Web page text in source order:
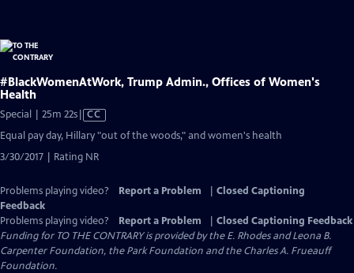
#BlackWomenAtWork, Trump Admin., Offices of Women's
Health
Special | 25m 22sVideo
has
Closed
Captions
CC
Equal pay day, Hillary "out of the woods," and women's health
3/30/2017 | Rating NR
Problems playing video? Report a Problem
Closed Captioning
Feedback
Problems playing video?
Report a Problem
Closed Captioning Feedback
Funding for TO THE CONTRARY is provided by the E. Rhodes and Leona B.
Carpenter Foundation, the Park Foundation and the Charles A. Frueauff
Foundation.